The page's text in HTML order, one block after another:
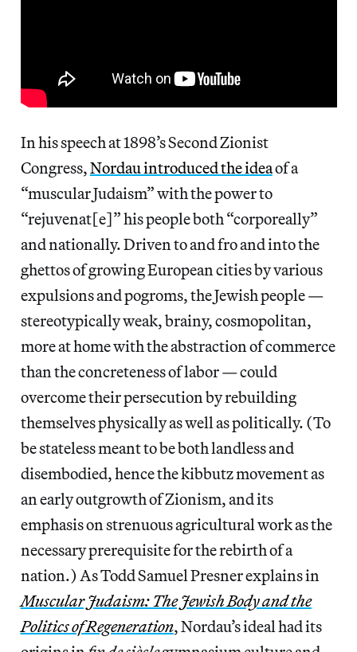
In his speech at 1898’s Second Zionist
Congress,Nordau introduced the ideaof a
“muscular Judaism” with the power to
“rejuvenat[e]” his people both “corporeally”
and nationally. Driven to and fro and into the
ghettos of growing European cities by various
expulsions and pogroms, the Jewish people —
stereotypically weak, brainy, cosmopolitan,
more at home with the abstraction of commerce
than the concreteness of labor — could
overcome their persecution by rebuilding
themselves physically as well as politically. (To
be stateless meant to be both landless and
disembodied, hence the kibbutz movement as
an early outgrowth of Zionism, and its
emphasis on strenuous agricultural work as the
necessary prerequisite for the rebirth of a
nation.) As Todd Samuel Presner explains in
Muscular Judaism: The Jewish Body and the
Politics of Regeneration, Nordau’s ideal had its